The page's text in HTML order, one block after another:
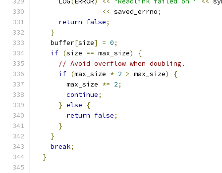
<< saved_errno;
return false;
}
    buffer
[size] = 0;
if (size == max_size)
{
// Avoid overflow when doubling.
if (max_size * 2 > max_size)
{
        max_size
*= 2;
continue;
} else
{
return false;
}
}
break;
}